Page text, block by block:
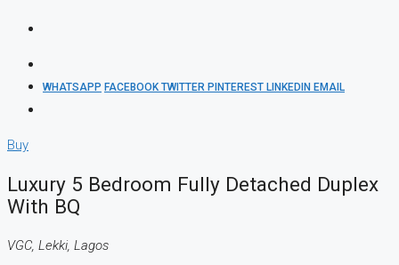
WHATSAPP FACEBOOKTWITTER PINTEREST LINKEDIN EMAIL
Buy
Luxury 5 Bedroom Fully Detached Duplex
With BQ
VGC, Lekki, Lagos